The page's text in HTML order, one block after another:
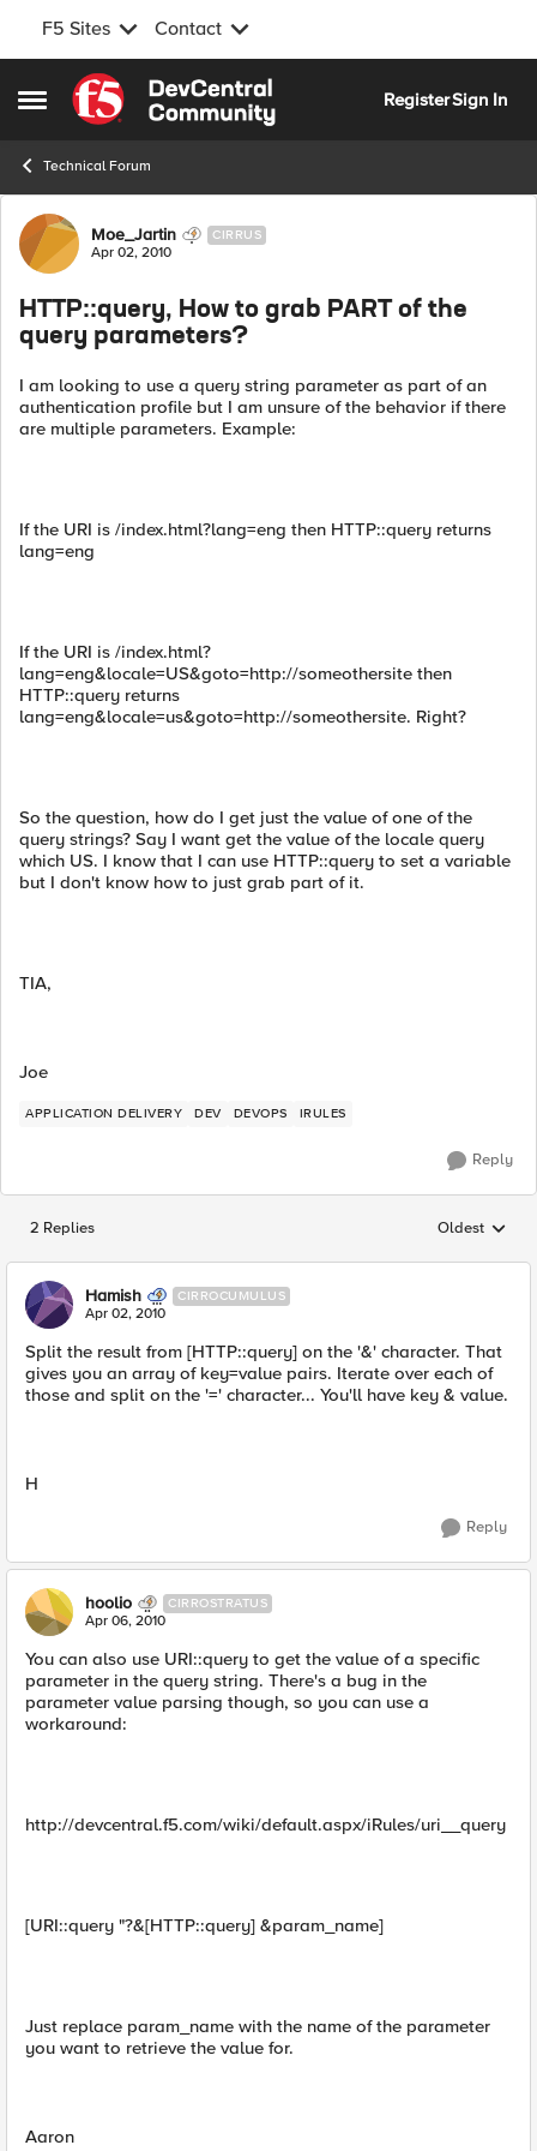
F5 Sites Contact
Open Side Menu
Skip to content
RegisterSign In
Technical Forum
Forum Discussion
Moe_Jartin CIRRUS
Apr 02, 2010
HTTP::query, How to grab PART of the
query parameters?
I am looking to use a query string parameter as part of an
authentication profile but I am unsure of the behavior if there
are multiple parameters. Example:
If the URI is /index.html?lang=eng then HTTP::query returns
lang=eng
If the URI is /index.html?
lang=eng&locale=US&goto=http://someothersite then
HTTP::query returns
lang=eng&locale=us&goto=http://someothersite. Right?
So the question, how do I get just the value of one of the
query strings? Say I want get the value of the locale query
which US. I know that I can use HTTP::query to set a variable
but I don't know how to just grab part of it.
TIA,
Joe
APPLICATION DELIVERY DEV DEVOPS IRULES
Reply
2 Replies Replies
Oldest
Hamish CIRROCUMULUS
Apr 02, 2010
Split the result from [HTTP::query] on the '&' character. That
gives you an array of key=value pairs. Iterate over each of
those and split on the '=' character... You'll have key & value.
H
Reply
hoolio CIRROSTRATUS
Apr 06, 2010
You can also use URI::query to get the value of a specific
parameter in the query string. There's a bug in the
parameter value parsing though, so you can use a
workaround:
http://devcentral.f5.com/wiki/default.aspx/iRules/uri__query
[URI::query "?&[HTTP::query] &param_name]
Just replace param_name with the name of the parameter
you want to retrieve the value for.
Aaron